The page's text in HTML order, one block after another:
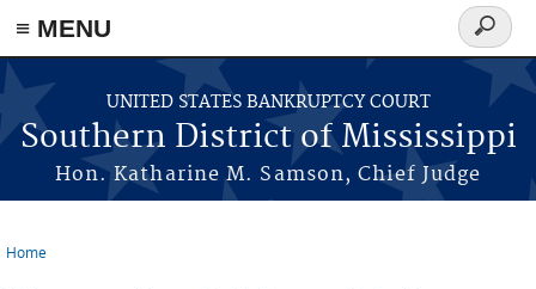
≡ MENU
Skip to main content
UNITED STATES BANKRUPTCY COURT
Southern District of Mississippi
Hon. Katharine M. Samson, Chief Judge
Search
form
Home